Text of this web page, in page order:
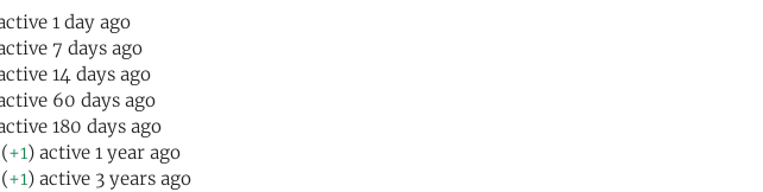
1 day ago
7 days ago
14 days ago
60 days ago
180 days ago
+1) active 1 year ago
+1) active 3 years ago